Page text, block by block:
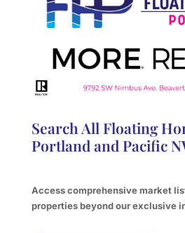
Search All Floating
Portland and Pacific
Access comprehensive market
properties beyond our exclusive